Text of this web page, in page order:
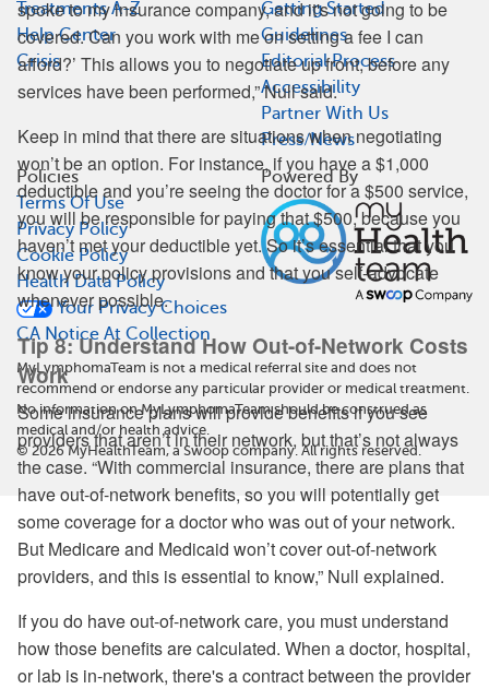
spoke to my insurance company, and it's not going to be
covered. Can you work with me on setting a fee I can
afford?’ This allows you to negotiate up front, before any
services have been performed,” Null said.
Keep in mind that there are situations when negotiating
won’t be an option. For instance, if you have a $1,000
deductible and you’re seeing the doctor for a $500 service,
you will be responsible for paying that $500, because you
haven’t met your deductible yet. So it’s essential that you
know your policy provisions and that you self-advocate
whenever possible.
Tip 8: Understand How Out-of-Network Costs
Work
Some insurance plans will provide benefits if you see
providers that aren’t in their network, but that’s not always
the case. “With commercial insurance, there are plans that
have out-of-network benefits, so you will potentially get
some coverage for a doctor who was out of your network.
But Medicare and Medicaid won’t cover out-of-network
providers, and this is essential to know,” Null explained.
If you do have out-of-network care, you must understand
how those benefits are calculated. When a doctor, hospital,
or lab is in-network, there's a contract between the provider
Treatments A-Z
Help Center
Crisis
Getting Started
Guidelines
Editorial Process
Accessibility
Partner With Us
Press/News
Policies
Terms Of Use
Privacy Policy
Cookie Policy
Health Data Policy
Your Privacy Choices
CA Notice At Collection
Powered By
MyLymphomaTeam is not a medical referral site and does not
recommend or endorse any particular provider or medical treatment.
No information on MyLymphomaTeam should be construed as
medical and/or health advice.
©2026MyHealthTeam, a Swoop company. All rights reserved.